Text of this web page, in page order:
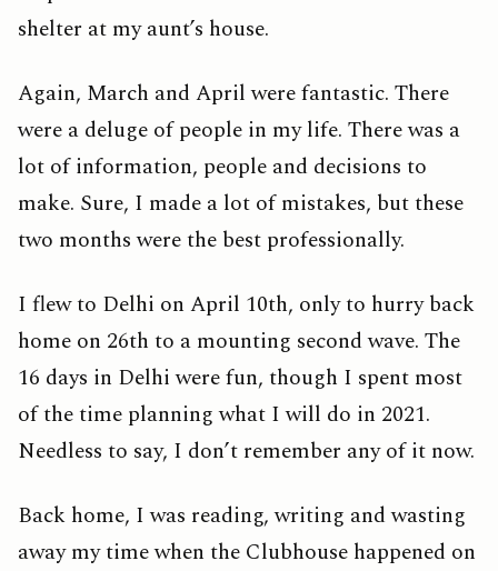
shelter at my aunt’s house.
Again, March and April were fantastic. There
were a deluge of people in my life. There was a
lot of information, people and decisions to
make. Sure, I made a lot of mistakes, but these
two months were the best professionally.
I flew to Delhi on April 10th, only to hurry back
home on 26th to a mounting second wave. The
16 days in Delhi were fun, though I spent most
of the time planning what I will do in 2021.
Needless to say, I don’t remember any of it now.
Back home, I was reading, writing and wasting
away my time when the Clubhouse happened on